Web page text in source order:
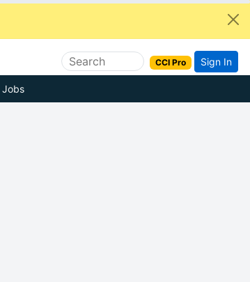
CCI Pro Sign In
Jobs